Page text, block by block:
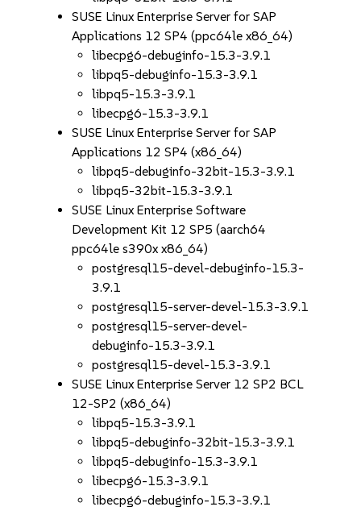
SUSE Linux Enterprise Server for SAP
Applications 12 SP4 (ppc64le x86_64)
libecpg6-debuginfo-15.3-3.9.1
libpq5-debuginfo-15.3-3.9.1
libpq5-15.3-3.9.1
libecpg6-15.3-3.9.1
SUSE Linux Enterprise Server for SAP
Applications 12 SP4 (x86_64)
libpq5-debuginfo-32bit-15.3-3.9.1
libpq5-32bit-15.3-3.9.1
SUSE Linux Enterprise Software
Development Kit 12 SP5 (aarch64
ppc64le s390x x86_64)
postgresql15-devel-debuginfo-15.3-
3.9.1
postgresql15-server-devel-15.3-3.9.1
postgresql15-server-devel-
debuginfo-15.3-3.9.1
postgresql15-devel-15.3-3.9.1
SUSE Linux Enterprise Server 12 SP2 BCL
12-SP2 (x86_64)
libpq5-15.3-3.9.1
libpq5-debuginfo-32bit-15.3-3.9.1
libpq5-debuginfo-15.3-3.9.1
libecpg6-15.3-3.9.1
libecpg6-debuginfo-15.3-3.9.1